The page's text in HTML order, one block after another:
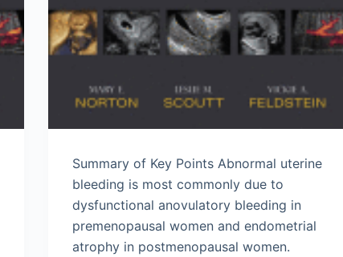
Summary of Key Points Abnormal uterine
bleeding is most commonly due to
dysfunctional anovulatory bleeding in
premenopausal women and endometrial
atrophy in postmenopausal women.